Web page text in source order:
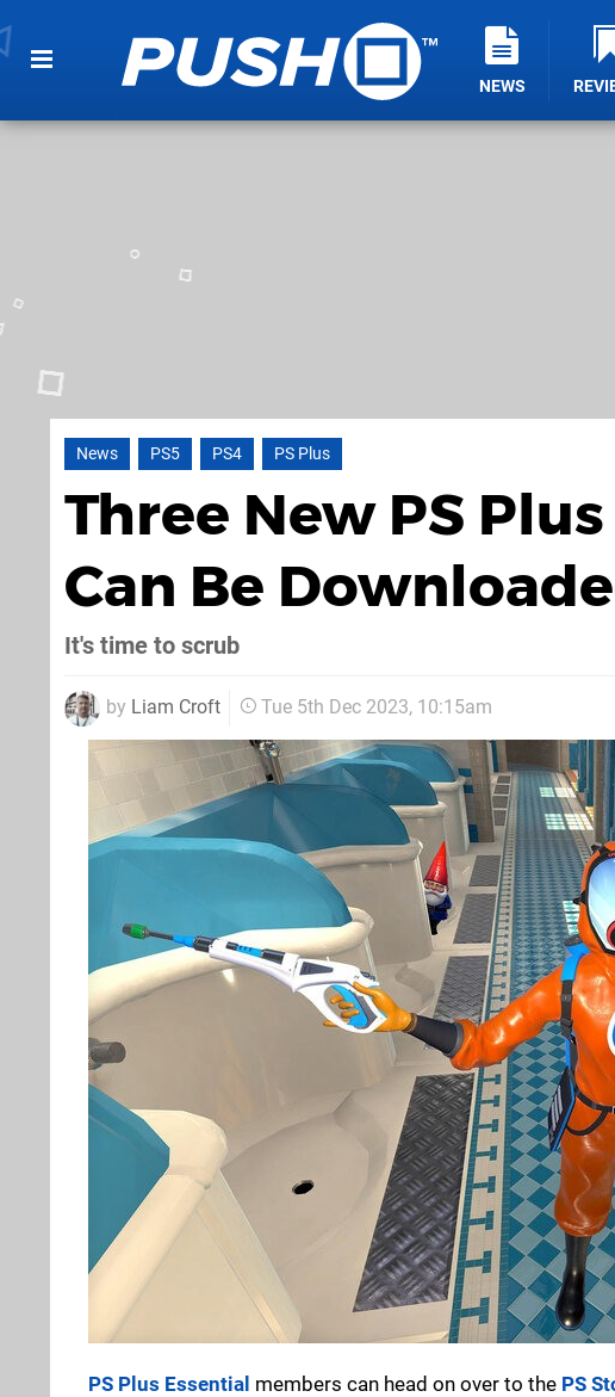
NEWS
News PS5 PS4 PS Plus
Three New PS
Can Be
It's time to scrub
by Liam Croft Tue 5th Dec 2023, 10:15am
PS Plus Essential members can head on over to the PS